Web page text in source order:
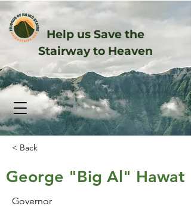
Help us Save the
Stairway to Heaven
< Back
George "Big Al" Hawat
Governor